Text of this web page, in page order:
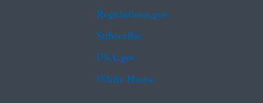
Regulations.gov
Subscribe
USA.gov
White House